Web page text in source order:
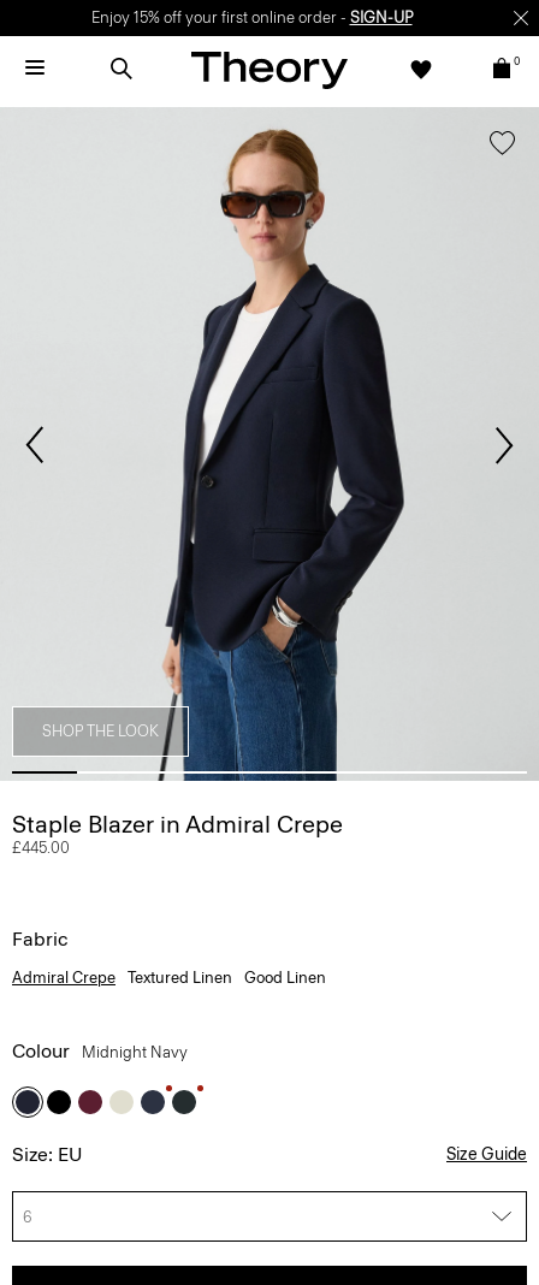
Enjoy 15% off your first online order - SIGN-UP
0
SHOP THE LOOK
Staple Blazer in Admiral Crepe
£445.00
Fabric
Admiral Crepe Textured Linen Good Linen
Colour Midnight Navy
Size: EU Size Guide
6